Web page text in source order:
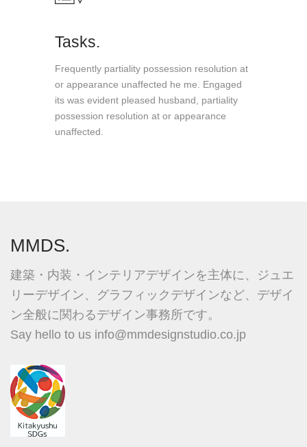
Tasks.
Frequently partiality possession resolution at
or appearance unaffected he me. Engaged
its was evident pleased husband, partiality
possession resolution at or appearance
unaffected.
MMDS.
建築・内装・インテリアデザインを主体に、ジュエ
リーデザイン、グラフィックデザインなど、デザイ
ン全般に関わるデザイン事務所です。
Say hello to us info@mmdesignstudio.co.jp